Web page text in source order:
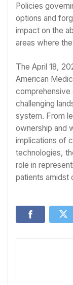
Policies
options and
impact on the
areas where
The April 18,
American
comprehensive
challenging
system. From
ownership and
implications of
technologies,
role in
patients amidst